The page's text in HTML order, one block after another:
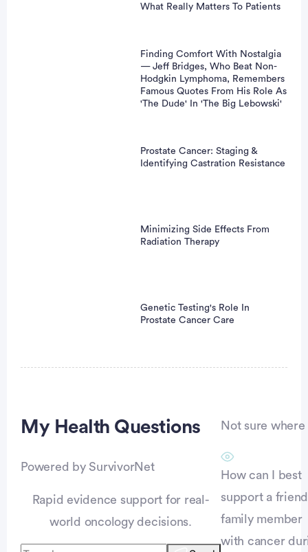
What Really Matters To Patients
Finding Comfort With Nostalgia
— Jeff Bridges, Who Beat Non-
Hodgkin Lymphoma, Remembers
Famous Quotes From His Role As
'The Dude' In 'The Big Lebowski'
Prostate Cancer: Staging &
Identifying Castration Resistance
Minimizing Side Effects From
Radiation Therapy
Genetic Testing's Role In
Prostate Cancer Care
My Health Questions
Powered by SurvivorNet
Rapid evidence support for real-
world oncology decisions.
Not sure
How can I best
support a
family member
with cancer